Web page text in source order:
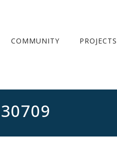
COMMUNITY PROJECTS